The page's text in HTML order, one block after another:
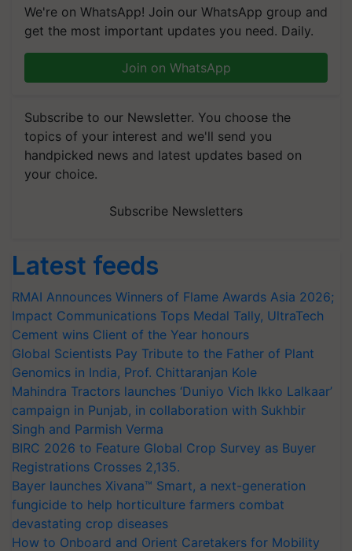
We're on WhatsApp! Join our WhatsApp group and
get the most important updates you need. Daily.
Join on WhatsApp
Subscribe to our Newsletter. You choose the
topics of your interest and we'll send you
handpicked news and latest updates based on
your choice.
Subscribe Newsletters
Latest feeds
RMAI Announces Winners of Flame Awards Asia 2026;
Impact Communications Tops Medal Tally, UltraTech
Cement wins Client of the Year honours
Global Scientists Pay Tribute to the Father of Plant
Genomics in India, Prof. Chittaranjan Kole
Mahindra Tractors launches ‘Duniyo Vich Ikko Lalkaar’
campaign in Punjab, in collaboration with Sukhbir
Singh and Parmish Verma
BIRC 2026 to Feature Global Crop Survey as Buyer
Registrations Crosses 2,135.
Bayer launches Xivana™ Smart, a next-generation
fungicide to help horticulture farmers combat
devastating crop diseases
How to Onboard and Orient Caretakers for Mobility